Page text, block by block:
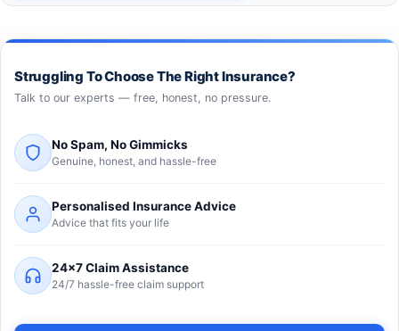
Struggling To Choose The Right Insurance?
Talk to our experts — free, honest, no pressure.
No Spam, No Gimmicks
Genuine, honest, and hassle-free
Personalised Insurance Advice
Advice that fits your life
24×7 Claim Assistance
24/7 hassle-free claim support